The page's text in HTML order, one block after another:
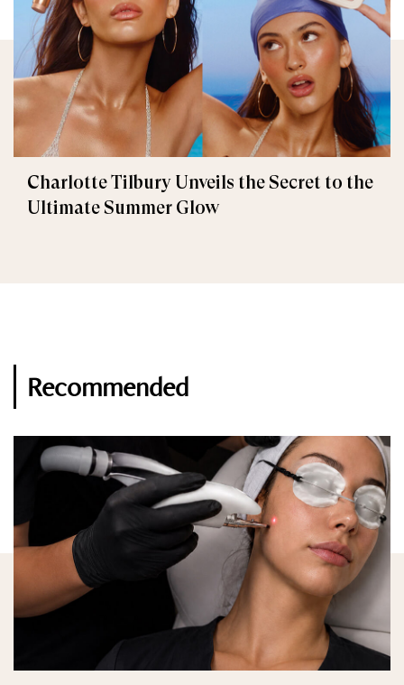
Charlotte Tilbury Unveils the Secret to the
Ultimate Summer Glow
Recommended